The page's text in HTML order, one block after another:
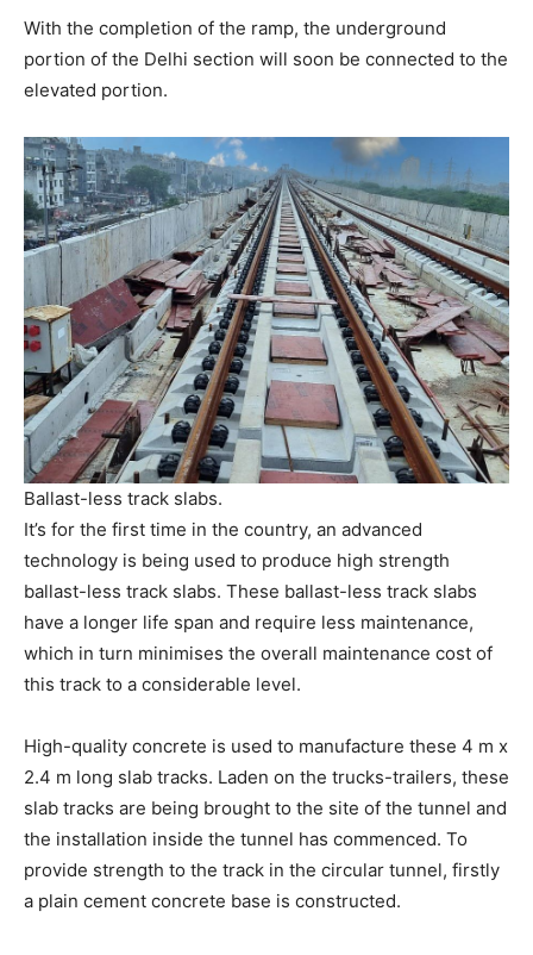
With the completion of the ramp, the underground
portion of the Delhi section will soon be connected to the
elevated portion.
Ballast-less track slabs.
It’s for the first time in the country, an advanced
technology is being used to produce high strength
ballast-less track slabs. These ballast-less track slabs
have a longer life span and require less maintenance,
which in turn minimises the overall maintenance cost of
this track to a considerable level.
High-quality concrete is used to manufacture these 4 m x
2.4 m long slab tracks. Laden on the trucks-trailers, these
slab tracks are being brought to the site of the tunnel and
the installation inside the tunnel has commenced. To
provide strength to the track in the circular tunnel, firstly
a plain cement concrete base is constructed.